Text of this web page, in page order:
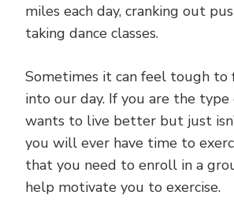
miles each day, cranking out
taking dance classes.
Sometimes it can feel tough to
into our day. If you are the
wants to live better but just
you will ever have time to
that you need to enroll in a
help motivate you to exercise.